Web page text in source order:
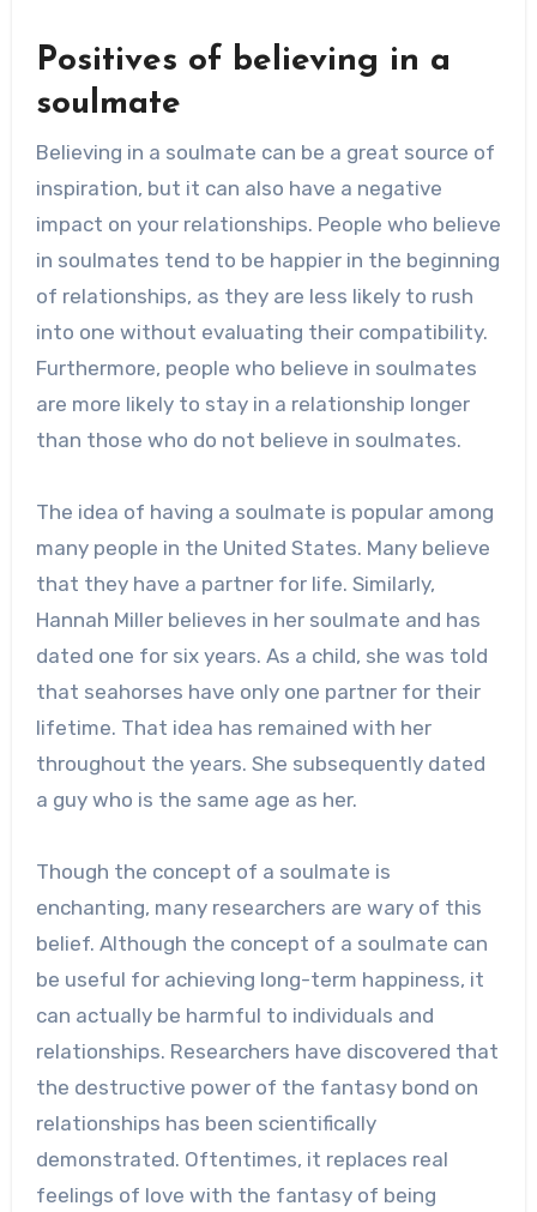
Positives of believing in a
soulmate
Believing in a soulmate can be a great source of
inspiration, but it can also have a negative
impact on your relationships. People who believe
in soulmates tend to be happier in the beginning
of relationships, as they are less likely to rush
into one without evaluating their compatibility.
Furthermore, people who believe in soulmates
are more likely to stay in a relationship longer
than those who do not believe in soulmates.
The idea of having a soulmate is popular among
many people in the United States. Many believe
that they have a partner for life. Similarly,
Hannah Miller believes in her soulmate and has
dated one for six years. As a child, she was told
that seahorses have only one partner for their
lifetime. That idea has remained with her
throughout the years. She subsequently dated
a guy who is the same age as her.
Though the concept of a soulmate is
enchanting, many researchers are wary of this
belief. Although the concept of a soulmate can
be useful for achieving long-term happiness, it
can actually be harmful to individuals and
relationships. Researchers have discovered that
the destructive power of the fantasy bond on
relationships has been scientifically
demonstrated. Oftentimes, it replaces real
feelings of love with the fantasy of being